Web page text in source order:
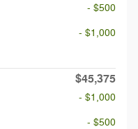
- $500
- $1,000
$45,375
- $1,000
- $500